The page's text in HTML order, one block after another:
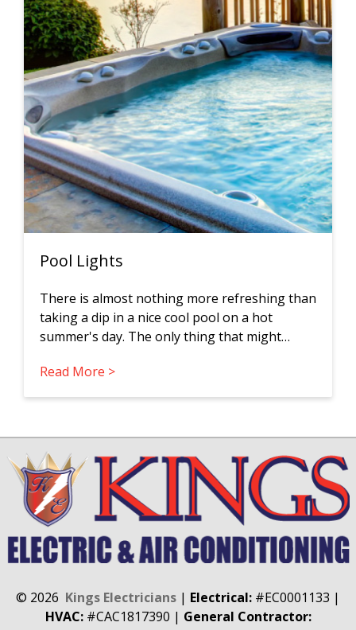
Pool Lights
There is almost nothing more refreshing than
taking a dip in a nice cool pool on a hot
summer's day. The only thing that might…
Read More >
© 2026 Kings Electricians | Electrical: #EC0001133 |
HVAC:#CAC1817390 | General Contractor: